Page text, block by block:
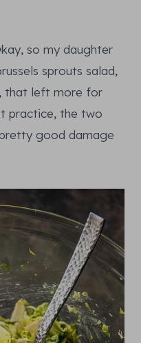
so my daughter
sprouts salad,
that left more for
practice, the two
good damage